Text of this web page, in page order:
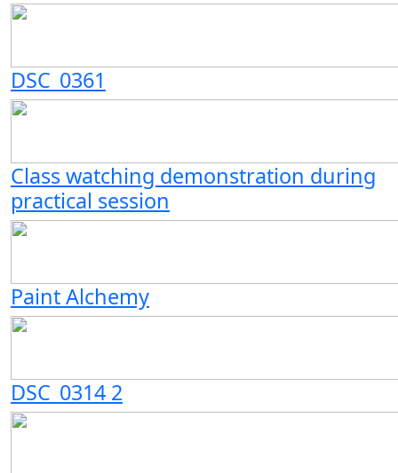
DSC_0361
Class watching demonstration during
practical session
Paint Alchemy
DSC_0314 2